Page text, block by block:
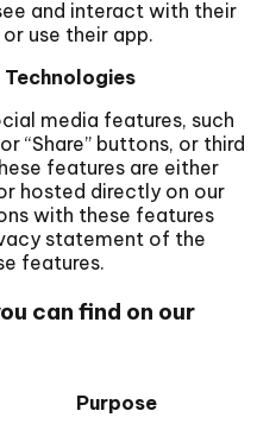
and interact with their
use their app.
media features, such
“Share” buttons, or third
features are either
hosted directly on our
with these features
statement of the
features.
can find on our
Purpose